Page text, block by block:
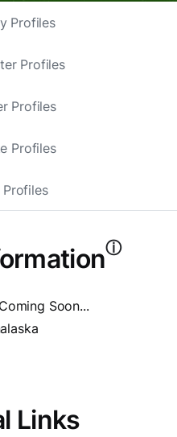
Profiles
Profiles
Profiles
Profiles
ⓘ
Coming Soon...
Links